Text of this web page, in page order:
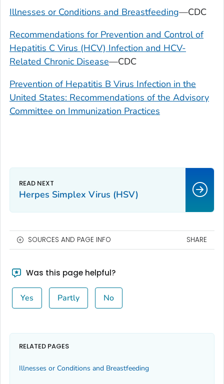
Illnesses or Conditions and Breastfeeding—CDC
Recommendations for Prevention and Control of
Hepatitis C Virus (HCV) Infection and HCV-
Related Chronic Disease—CDC
Prevention of Hepatitis B Virus Infection in the
United States: Recommendations of the Advisory
Committee on Immunization Practices
Herpes Simplex Virus (HSV)
SOURCES AND PAGE INFO SHARE
Was this page helpful?
Yes Partly No
RELATED PAGES
Illnesses or Conditions and Breastfeeding